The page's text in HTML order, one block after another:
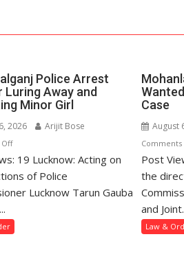
Police Arrest
Luring Away and
Minor Girl
2026 Arijit Bose
on
Mohanlalganj
Police
Arrest
for
Luring
19 Lucknow: Acting on
of Police
Lucknow Tarun Gauba
Case
August
Comments
Post
the
and
Law &